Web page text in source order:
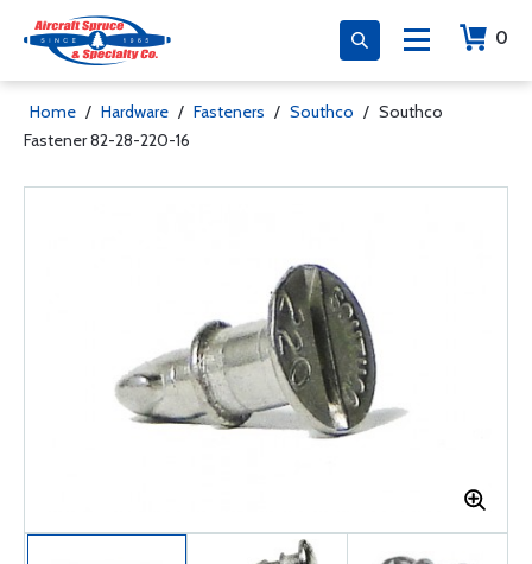
0
Home / Hardware / Fasteners / Southco / Southco
Fastener 82-28-220-16